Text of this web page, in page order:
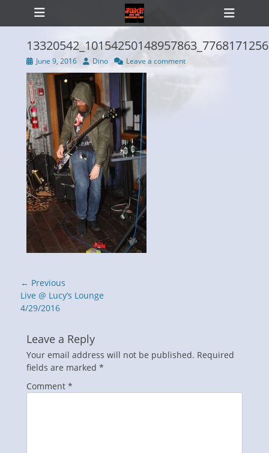
Primary Menu
Skip
Posted
on
June 9, 2016 Author
Dino Leave a comment
Post
navigation
← Previous
Previous
post:
Live @ Lucy’s Lounge
4/29/2016
Leave a Reply
Your email address will not be published. Required
fields are marked *
Comment *